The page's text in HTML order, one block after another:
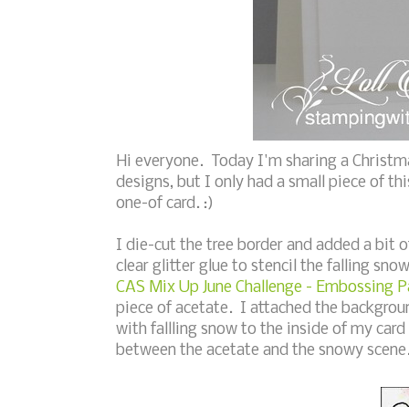
Hi everyone. Today I'm sharing a
designs, but I only had a small piece of
one-of card. :)
I die-cut the tree border and added a bit
clear glitter glue to stencil the falling
CAS Mix Up June Challenge - Embossing
piece of acetate. I attached the
with fallling snow to the inside of my
between the acetate and the snowy